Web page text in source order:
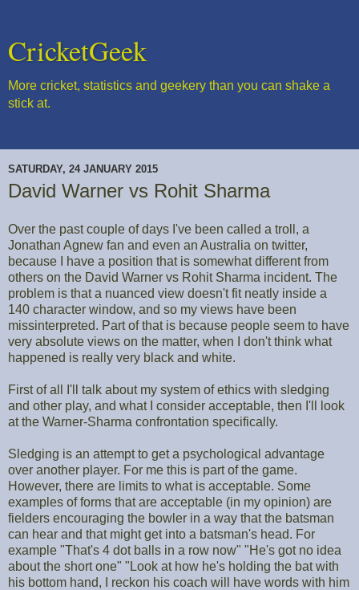
CricketGeek
More cricket, statistics and geekery than you can shake a
stick at.
SATURDAY, 24 JANUARY 2015
David Warner vs Rohit Sharma
Over the past couple of days I've been called a troll, a
Jonathan Agnew fan and even an Australia on twitter,
because I have a position that is somewhat different from
others on the David Warner vs Rohit Sharma incident. The
problem is that a nuanced view doesn't fit neatly inside a
140 character window, and so my views have been
missinterpreted. Part of that is because people seem to have
very absolute views on the matter, when I don't think what
happened is really very black and white.
First of all I'll talk about my system of ethics with sledging
and other play, and what I consider acceptable, then I'll look
at the Warner-Sharma confrontation specifically.
Sledging is an attempt to get a psychological advantage
over another player. For me this is part of the game.
However, there are limits to what is acceptable. Some
examples of forms that are acceptable (in my opinion) are
fielders encouraging the bowler in a way that the batsman
can hear and that might get into a batsman's head. For
example "That's 4 dot balls in a row now" "He's got no idea
about the short one" "Look at how he's holding the bat with
his bottom hand, I reckon his coach will have words with him